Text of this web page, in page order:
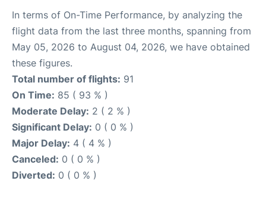
In terms of On-Time Performance, by analyzing the
flight data from the last three months, spanning from
May 05, 2026 to August 04, 2026, we have obtained
these figures.
Total number of flights: 91
On Time: 85 ( 93 % )
Moderate Delay: 2 ( 2 % )
Significant Delay: 0 ( 0 % )
Major Delay: 4 ( 4 % )
Canceled: 0 ( 0 % )
Diverted: 0 ( 0 % )